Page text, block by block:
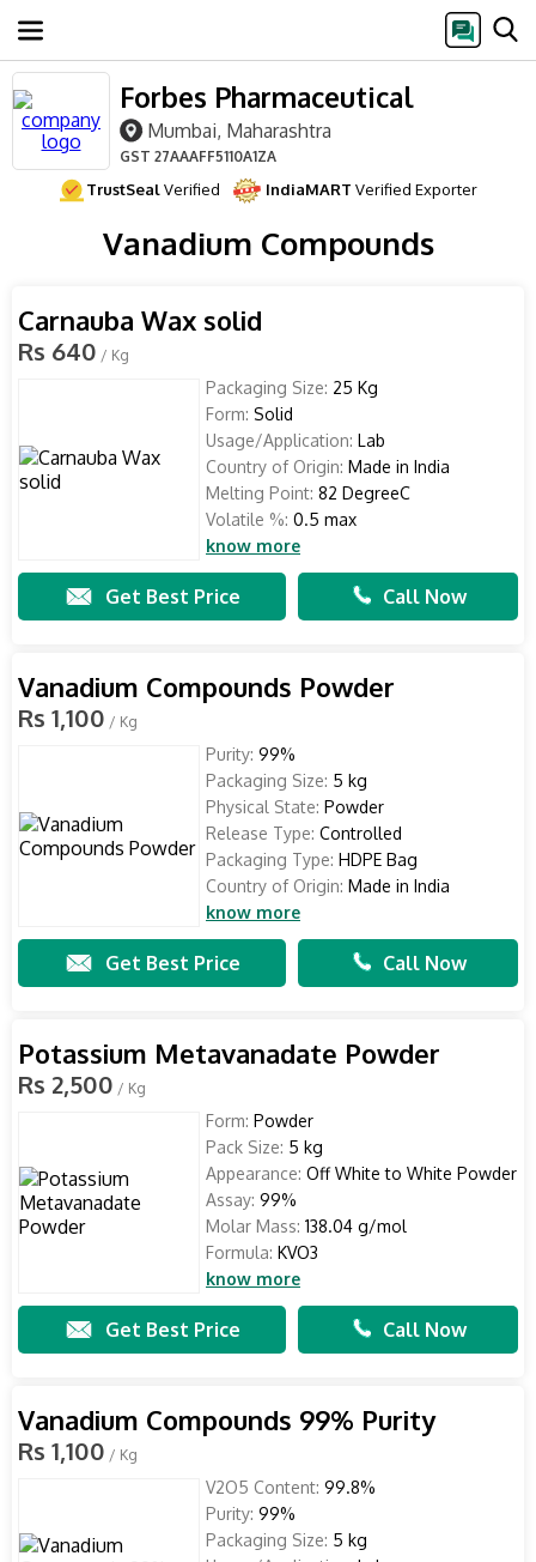
Forbes Pharmaceutical
Mumbai, Maharashtra
GST 27AAAFF5110A1ZA
TrustSealVerified IndiaMART Verified Exporter
Vanadium Compounds
Carnauba Wax solid
Rs 640 / Kg
Packaging Size: 25 Kg
Form: Solid
Usage/Application: Lab
Country of Origin: Made in India
Melting Point: 82 DegreeC
Volatile %: 0.5 max
know more
Get Best Price Call Now
Vanadium Compounds Powder
Rs 1,100 / Kg
Purity: 99%
Packaging Size: 5 kg
Physical State: Powder
Release Type: Controlled
Packaging Type: HDPE Bag
Country of Origin: Made in India
know more
Get Best Price Call Now
Potassium Metavanadate Powder
Rs 2,500 / Kg
Form: Powder
Pack Size: 5 kg
Appearance: Off White to White Powder
Assay: 99%
Molar Mass: 138.04 g/mol
Formula: KVO3
know more
Get Best Price Call Now
Vanadium Compounds 99% Purity
Rs 1,100 / Kg
V2O5 Content: 99.8%
Purity: 99%
Packaging Size: 5 kg